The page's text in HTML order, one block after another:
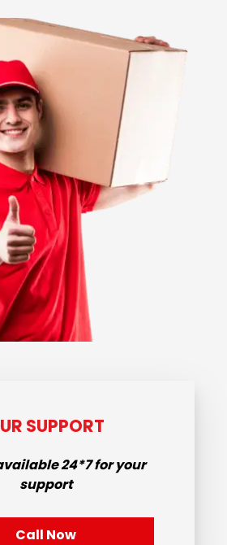
SUPPORT
24*7for your
support
Call Now